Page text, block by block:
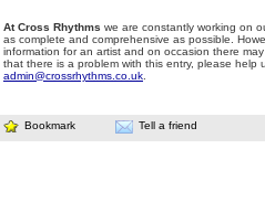
At Cross Rhythms we are constantly working on
as complete and comprehensive as possible.
information for an artist and on occasion there
that there is a problem with this entry, please help
admin@crossrhythms.co.uk
Bookmark Tell a friend